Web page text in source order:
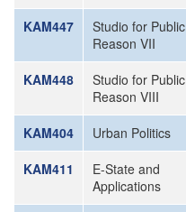
KAM447
Studio for Public
Reason VII
KAM448
Studio for Public
Reason VIII
KAM404 Urban Politics
KAM411
E-State and
Applications